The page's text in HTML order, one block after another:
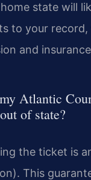
state will
to your record,
and
Atlantic
of state?
the ticket is
This